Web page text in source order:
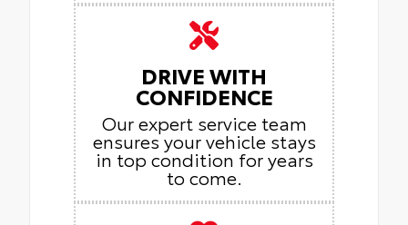
DRIVE WITH
CONFIDENCE
Our expert service team
ensures your vehicle stays
in top condition for years
to come.